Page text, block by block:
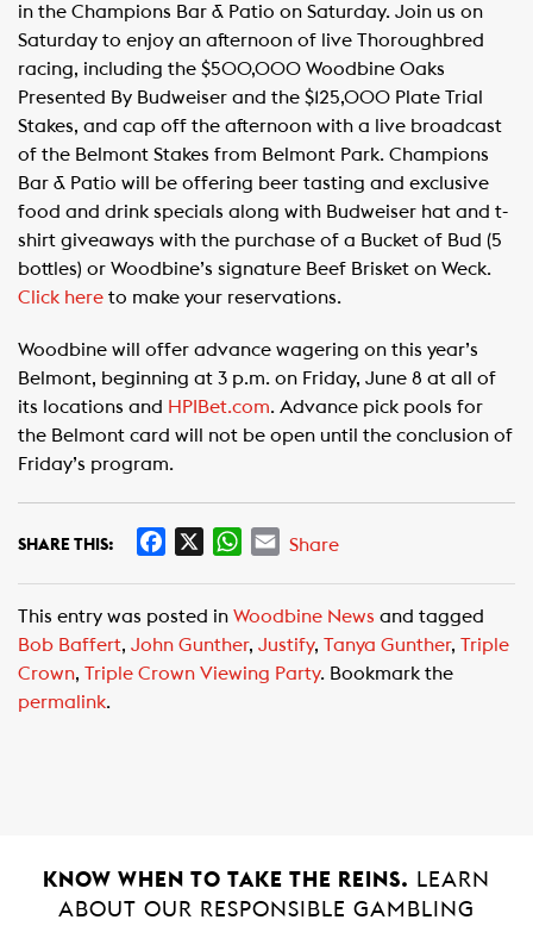
in the Champions Bar & Patio on Saturday. Join us on
Saturday to enjoy an afternoon of live Thoroughbred
racing, including the $500,000 Woodbine Oaks
Presented By Budweiser and the $125,000 Plate Trial
Stakes, and cap off the afternoon with a live broadcast
of the Belmont Stakes from Belmont Park. Champions
Bar & Patio will be offering beer tasting and exclusive
food and drink specials along with Budweiser hat and t-
shirt giveaways with the purchase of a Bucket of Bud (5
bottles) or Woodbine’s signature Beef Brisket on Weck.
Click here to make your reservations.
Woodbine will offer advance wagering on this year’s
Belmont, beginning at 3 p.m. on Friday, June 8 at all of
its locations and HPIBet.com. Advance pick pools for
the Belmont card will not be open until the conclusion of
Friday’s program.
SHARE THIS:
e
b
o
W
t
s
A
E
i
l
Share
This entry was posted in Woodbine News and tagged
Bob Baffert, John Gunther, Justify, Tanya Gunther, Triple
Crown, Triple Crown Viewing Party. Bookmark the
permalink.
KNOW WHEN TO TAKE THE REINS.
LEARN
ABOUT OUR RESPONSIBLE GAMBLING